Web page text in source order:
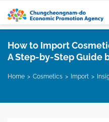
How to Import
A Step-by-Step Guide
Home Cosmetics Import